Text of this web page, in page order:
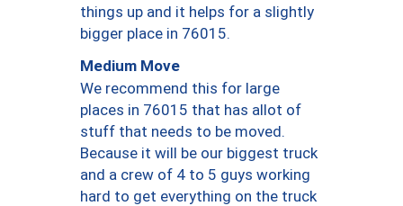
things up and it helps for a slightly
bigger place in 76015.
Medium Move
We recommend this for large
places in 76015 that has allot of
stuff that needs to be moved.
Because it will be our biggest truck
and a crew of 4 to 5 guys working
hard to get everything on the truck